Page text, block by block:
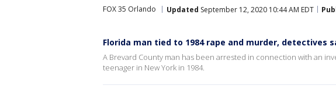
FOX 35 Orlando Updated September 12, 2020 10:44 AM EDT
Florida man tied to 1984 rape and murder, detectives
A Brevard County man has been arrested in connection with an
teenager in New York in 1984.